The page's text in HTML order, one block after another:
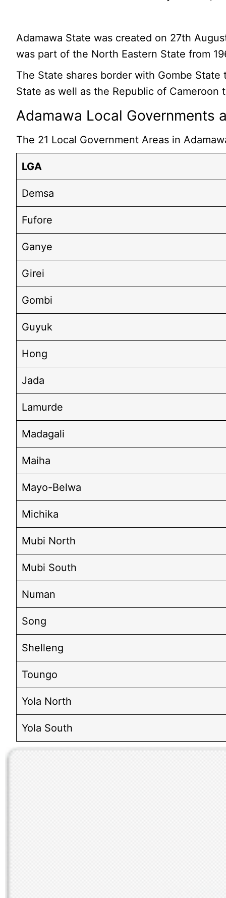
Adamawa State was created on 27th
was part of the North Eastern State from
The State shares border with Gombe
State as well as the Republic of Cameroon
Adamawa Local Governments
The 21 Local Government Areas in
LGA
Demsa
Fufore
Ganye
Girei
Gombi
Guyuk
Hong
Jada
Lamurde
Madagali
Maiha
Mayo-Belwa
Michika
Mubi North
Mubi South
Numan
Song
Shelleng
Toungo
Yola North
Yola South